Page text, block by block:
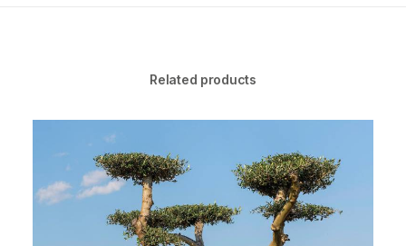
Related products